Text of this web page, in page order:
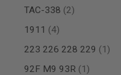
HPA
GUNS
SHOP
ALL
TAC-338
2
items
1911
4
items
223 226 228 229
1
item
92F M9 93R
1
item